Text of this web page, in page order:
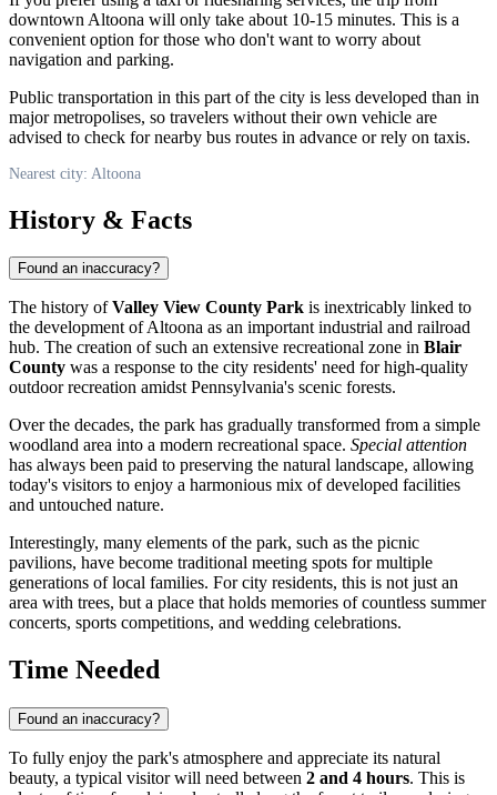
downtown Altoona will only take about 10-15 minutes. This is a
convenient option for those who don't want to worry about
navigation and parking.
Public transportation in this part of the city is less developed than in
major metropolises, so travelers without their own vehicle are
advised to check for nearby bus routes in advance or rely on taxis.
Nearest city: Altoona
History & Facts
Found an inaccuracy?
The history ofValley View County Park is inextricably linked to
the development ofAltoona as an important industrial and railroad
hub. The creation of such an extensive recreational zone in Blair
County was a response to the city residents' need for high-quality
outdoor recreation amidst Pennsylvania's scenic forests.
Over the decades, the park has gradually transformed from a simple
woodland area into a modern recreational space. Special attention
has always been paid to preserving the natural landscape, allowing
today's visitors to enjoy a harmonious mix of developed facilities
and untouched nature.
Interestingly, many elements of the park, such as the picnic
pavilions, have become traditional meeting spots for multiple
generations of local families. For city residents, this is not just an
area with trees, but a place that holds memories of countless summer
concerts, sports competitions, and wedding celebrations.
Time Needed
Found an inaccuracy?
To fully enjoy the park's atmosphere and appreciate its natural
beauty, a typical visitor will need between 2 and 4 hours. This is